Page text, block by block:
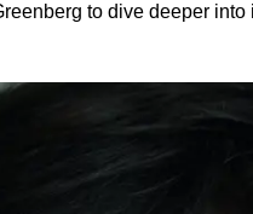
to dive deeper